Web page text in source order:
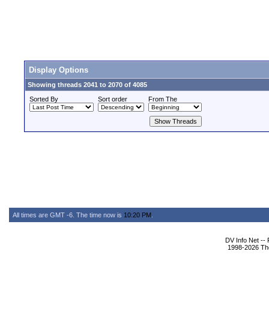
Display Options
Showing threads 2041 to 2070 of 4085
Sorted By
Sort order From The
All times are GMT -6. The time now is 10:20 PM
DV Info Net --
1998-2026